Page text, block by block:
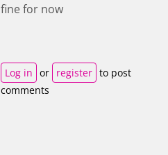
fine for now
Log in or register to post
comments